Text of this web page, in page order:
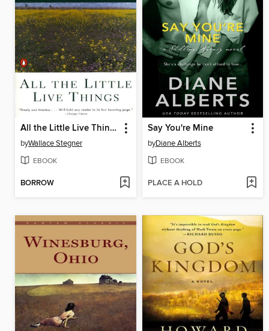
All the Little Live Things
byWallace Stegner
EBOOK
BORROW
Say You're Mine
byDiane Alberts
EBOOK
PLACE A HOLD